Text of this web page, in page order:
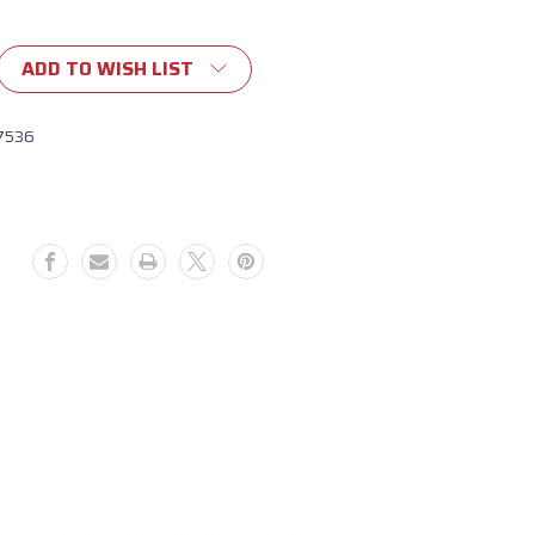
ADD TO WISH LIST